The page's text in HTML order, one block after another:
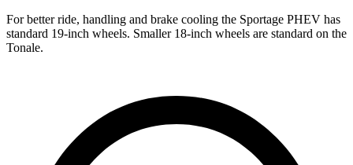
For better ride, handling and brake cooling the Sportage PHEV has
standard 19-inch wheels. Smaller 18-inch wheels are standard on the
Tonale.